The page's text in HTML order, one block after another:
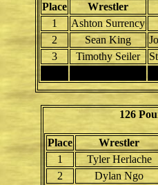
Place
Wrestler
1
Ashton Surrency
2
Sean King
3
Timothy Seiler
126
Place Wrestler
1
Tyler Herlache
2
Dylan Ngo